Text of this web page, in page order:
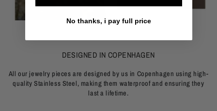
DESIGNED IN COPENHAGEN
All our jewelry pieces are designed by us in Copenhagen using high-
quality Stainless Steel, making them waterproof and ensuring they
last a lifetime.
No thanks, i pay full price